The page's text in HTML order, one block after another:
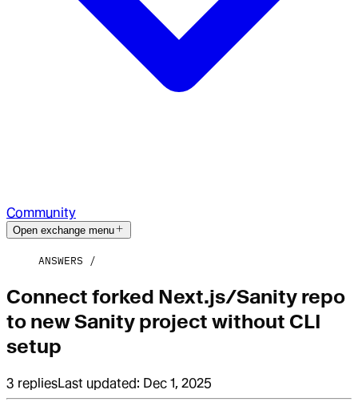
Community
Open exchange menu
ANSWERS
Connect forked Next.js/Sanity repo
to new Sanity project without CLI
setup
3 repliesLast updated: Dec 1, 2025